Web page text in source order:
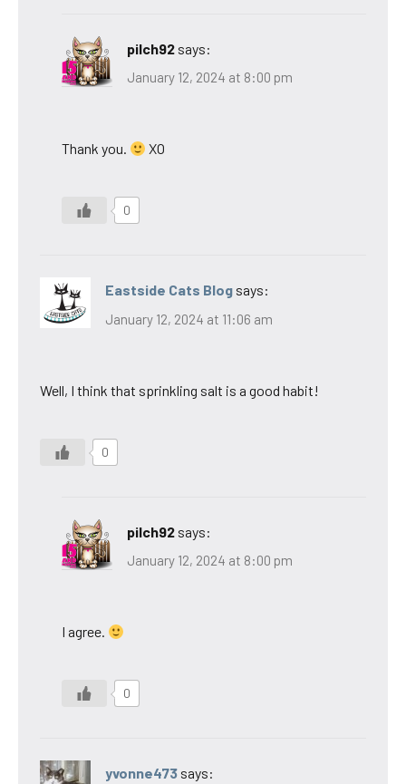
pilch92 says:
January 12, 2024 at 8:00 pm
Thank you. XO
0
Eastside Cats Blog says:
January 12, 2024 at 11:06 am
Well, I think that sprinkling salt is a good habit!
0
pilch92 says:
January 12, 2024 at 8:00 pm
I agree.
0
yvonne473 says: